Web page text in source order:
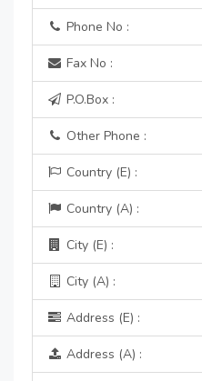
Phone No :
Fax No :
P.O.Box :
Other Phone :
Country (E) :
Country (A) :
City (E) :
City (A) :
Address (E) :
Address (A) :